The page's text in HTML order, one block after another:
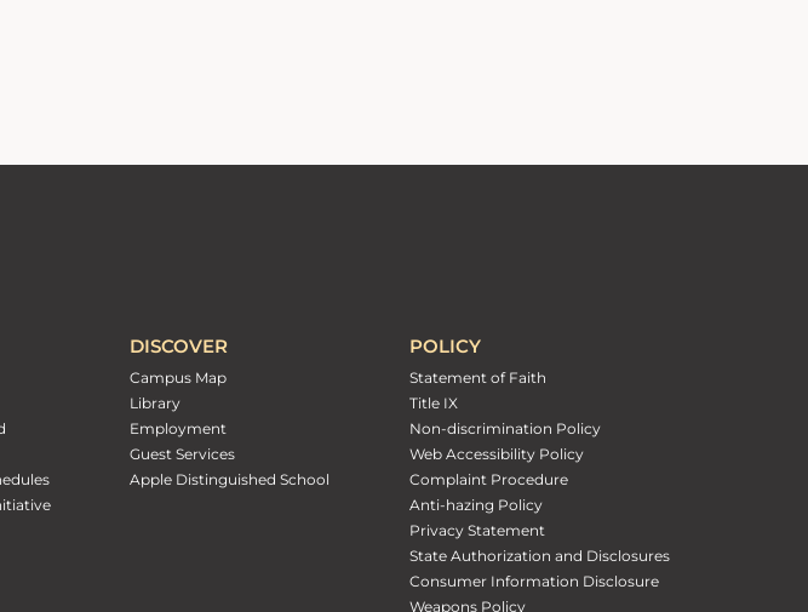
DISCOVER
Campus Map
Library
Employment
Guest Services
Apple Distinguished School
POLICY
Statement of Faith
Title IX
Non-discrimination Policy
Web Accessibility Policy
Complaint Procedure
Anti-hazing Policy
Privacy Statement
State Authorization and Disclosures
Consumer Information Disclosure
Weapons Policy